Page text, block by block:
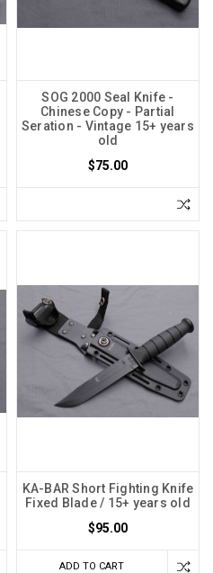
SOG 2000 Seal Knife -
Chinese Copy - Partial
Seration - Vintage 15+ years
old
$75.00
KA-BAR Short Fighting Knife
Fixed Blade / 15+ years old
$95.00
ADD TO CART